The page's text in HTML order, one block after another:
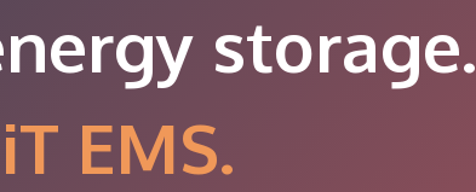
storage.
EMS.